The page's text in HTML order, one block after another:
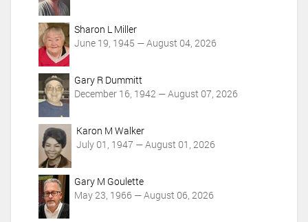
Sharon L Miller
June 19, 1945 — August 04, 2026
Gary R Dummitt
December 16, 1942 — August 07, 2026
Karon M Walker
July 01, 1947 — August 01, 2026
Gary M Goulette
May 23, 1966 — August 06, 2026